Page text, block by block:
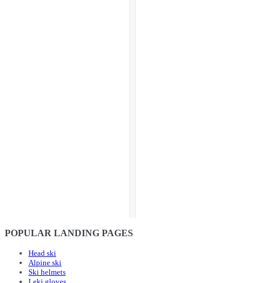
POPULAR LANDING PAGES
Head ski
Alpine ski
Ski helmets